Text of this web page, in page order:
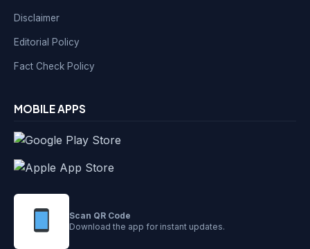
Disclaimer
Editorial Policy
Fact Check Policy
MOBILE APPS
Scan QR Code
Download the app for instant updates.